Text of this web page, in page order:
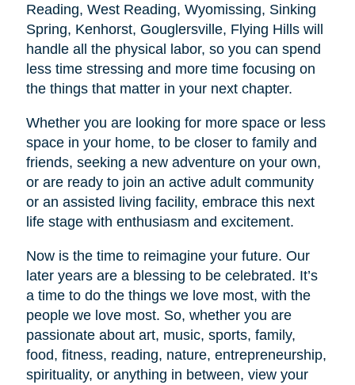
Reading, West Reading, Wyomissing, Sinking
Spring, Kenhorst, Gouglersville, Flying Hills will
handle all the physical labor, so you can spend
less time stressing and more time focusing on
the things that matter in your next chapter.
Whether you are looking for more space or less
space in your home, to be closer to family and
friends, seeking a new adventure on your own,
or are ready to join an active adult community
or an assisted living facility, embrace this next
life stage with enthusiasm and excitement.
Now is the time to reimagine your future. Our
later years are a blessing to be celebrated. It’s
a time to do the things we love most, with the
people we love most. So, whether you are
passionate about art, music, sports, family,
food, fitness, reading, nature, entrepreneurship,
spirituality, or anything in between, view your